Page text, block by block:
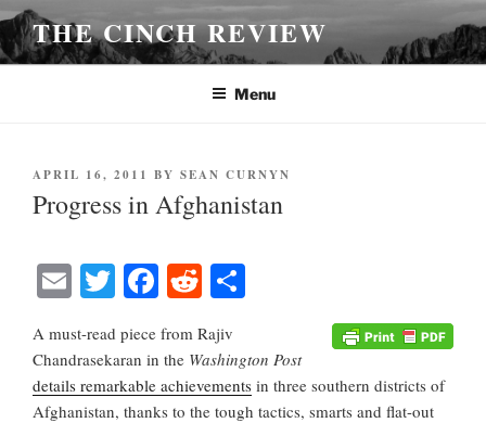
Skip
to
content
THE CINCH REVIEW
Menu
POSTED
ON
APRIL 16, 2011 BY SEAN CURNYN
Progress in Afghanistan
E
ail
T
tte
r
Fa
ce
bo
ok
R
di
t
re
A must-read piece from Rajiv
Chandrasekaran in the Washington Post
details remarkable achievements in three southern districts of
Afghanistan, thanks to the tough tactics, smarts and flat-out